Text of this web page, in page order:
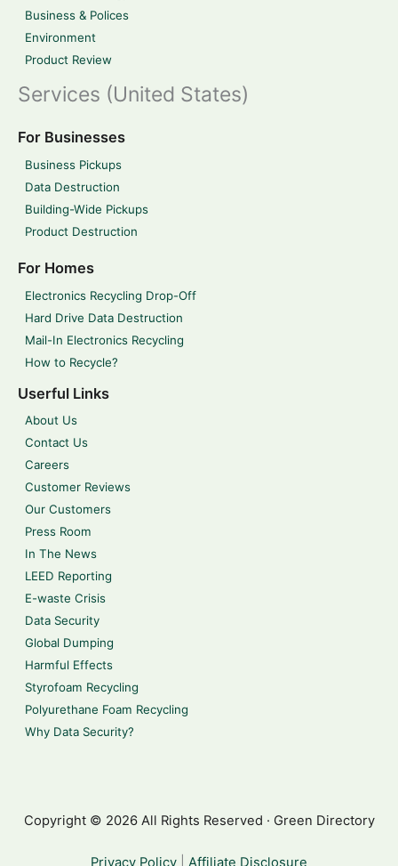
Business & Polices
Environment
Product Review
Services (United States)
For Businesses
Business Pickups
Data Destruction
Building-Wide Pickups
Product Destruction
For Homes
Electronics Recycling Drop-Off
Hard Drive Data Destruction
Mail-In Electronics Recycling
How to Recycle?
Userful Links
About Us
Contact Us
Careers
Customer Reviews
Our Customers
Press Room
In The News
LEED Reporting
E-waste Crisis
Data Security
Global Dumping
Harmful Effects
Styrofoam Recycling
Polyurethane Foam Recycling
Why Data Security?
Copyright © 2026 All Rights Reserved · Green Directory
Privacy Policy Affiliate Disclosure